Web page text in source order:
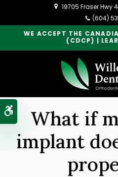
Accessible Version
WE ACCEPT THE
(CDCP) |
19705 Fraser Hwy
(604)
What if
implant